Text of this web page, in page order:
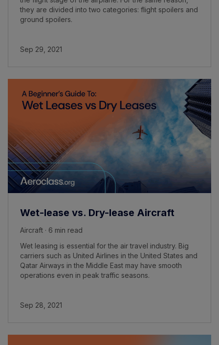
they are divided into two categories: flight spoilers and
ground spoilers.
Sep 29, 2021
Wet-lease vs. Dry-lease Aircraft
Aircraft · 6 min read
Wet leasing is essential for the air travel industry. Big
carriers such as United Airlines in the United States and
Qatar Airways in the Middle East may have smooth
operations even in peak traffic seasons.
Sep 28, 2021